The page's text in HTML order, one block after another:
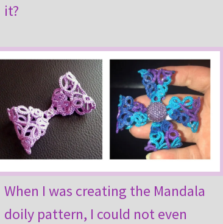
it?
When I was creating the Mandala
doily pattern, I could not even